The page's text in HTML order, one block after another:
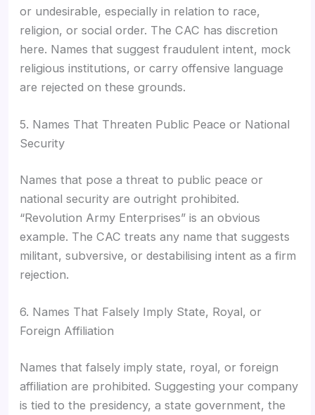
or undesirable, especially in relation to race,
religion, or social order. The CAC has discretion
here. Names that suggest fraudulent intent, mock
religious institutions, or carry offensive language
are rejected on these grounds.
5. Names That Threaten Public Peace or National
Security
Names that pose a threat to public peace or
national security are outright prohibited.
“Revolution Army Enterprises” is an obvious
example. The CAC treats any name that suggests
militant, subversive, or destabilising intent as a firm
rejection.
6. Names That Falsely Imply State, Royal, or
Foreign Affiliation
Names that falsely imply state, royal, or foreign
affiliation are prohibited. Suggesting your company
is tied to the presidency, a state government, the